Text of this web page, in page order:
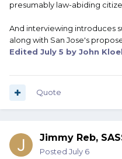
presumably law-abiding
And interviewing introduces
along with San Jose's
Edited July 5 by John
Quote
Jimmy Reb,
Posted July 6